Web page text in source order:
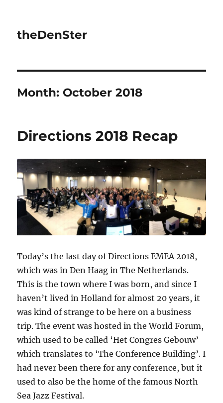
theDenSter
Month: October 2018
Directions 2018 Recap
Today’s the last day of Directions EMEA 2018,
which was in Den Haag in The Netherlands.
This is the town where I was born, and since I
haven’t lived in Holland for almost 20 years, it
was kind of strange to be here on a business
trip. The event was hosted in the World Forum,
which used to be called ‘Het Congres Gebouw’
which translates to ‘The Conference Building’. I
had never been there for any conference, but it
used to also be the home of the famous North
Sea Jazz Festival.